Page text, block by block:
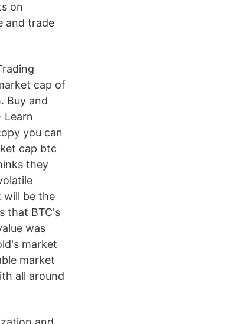
on
and trade
cap of
Buy and
Learn
you can
cap btc
they
will be the
that BTC's
was
market
market
all around